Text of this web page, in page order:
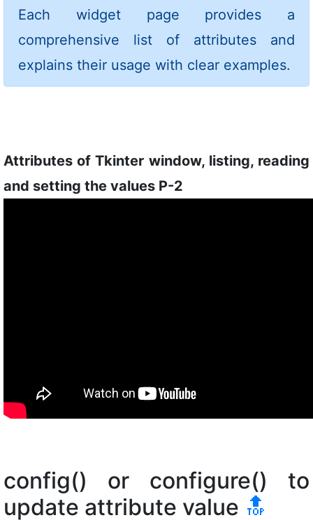
Each widget page provides a
comprehensive list of attributes and
explains their usage with clear examples.
Attributes of Tkinter window, listing, reading
and setting the values P-2
config() or configure() to
update attribute value 🔝